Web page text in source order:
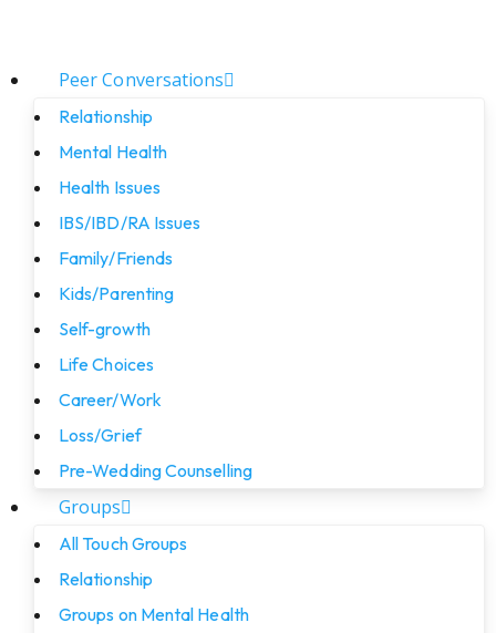
Peer Conversations
Relationship
Mental Health
Health Issues
IBS/IBD/RA Issues
Family/Friends
Kids/Parenting
Self-growth
Life Choices
Career/Work
Loss/Grief
Pre-Wedding Counselling
Groups
All Touch Groups
Relationship
Groups on Mental Health